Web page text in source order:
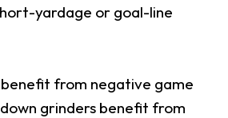
yardage or goal-line
from negative game
grinders benefit from